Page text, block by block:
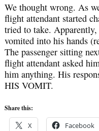
We thought wrong. As
flight attendant started
tried to take.
vomited into his hands
The passenger sitting
flight attendant asked
him anything. His
HIS VOMIT.
Share this:
X Facebook